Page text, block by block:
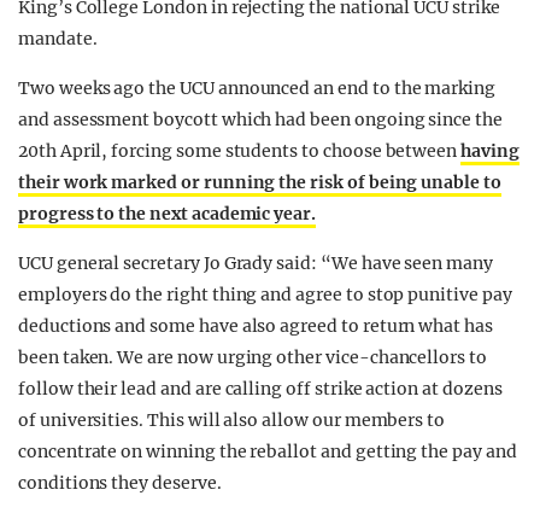
King’s College London in rejecting the national UCU strike
mandate.
Two weeks ago the UCU announced an end to the marking
and assessment boycott which had been ongoing since the
20th April, forcing some students to choose betweenhaving
their work marked or running the risk of being unable to
progress to the next academic year.
UCU general secretary Jo Grady said: “We have seen many
employers do the right thing and agree to stop punitive pay
deductions and some have also agreed to return what has
been taken. We are now urging other vice-chancellors to
follow their lead and are calling off strike action at dozens
of universities. This will also allow our members to
concentrate on winning the reballot and getting the pay and
conditions they deserve.